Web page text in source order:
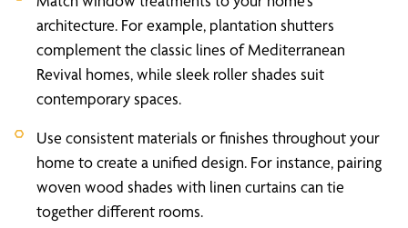
architecture. For example, plantation shutters
complement the classic lines of Mediterranean
Revival homes, while sleek roller shades suit
contemporary spaces.
Use consistent materials or finishes throughout your
home to create a unified design. For instance, pairing
woven wood shades with linen curtains can tie
together different rooms.